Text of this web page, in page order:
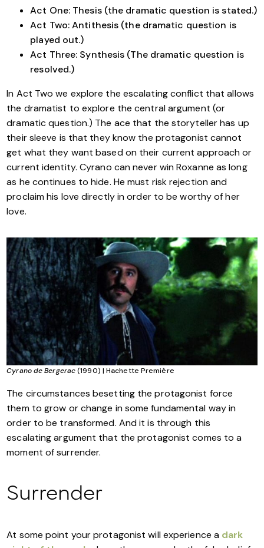
Act One: Thesis (the dramatic question is stated.)
Act Two: Antithesis (the dramatic question is
played out.)
Act Three: Synthesis (The dramatic question is
resolved.)
In Act Two we explore the escalating conflict that allows
the dramatist to explore the central argument (or
dramatic question.) The ace that the storyteller has up
their sleeve is that they know the protagonist cannot
get what they want based on their current approach or
current identity. Cyrano can never win Roxanne as long
as he continues to hide. He must risk rejection and
proclaim his love directly in order to be worthy of her
love.
Cyrano de Bergerac(1990) | Hachette Première
The circumstances besetting the protagonist force
them to grow or change in some fundamental way in
order to be transformed. And it is through this
escalating argument that the protagonist comes to a
moment of surrender.
Surrender
At some point your protagonist will experience a dark